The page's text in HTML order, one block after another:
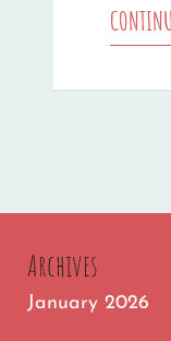
Archives
January 2026